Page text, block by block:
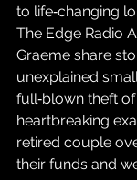
to life‑changing
The Edge Radio
Graeme share
unexplained
full‑blown theft
heartbreaking
retired couple
their funds and